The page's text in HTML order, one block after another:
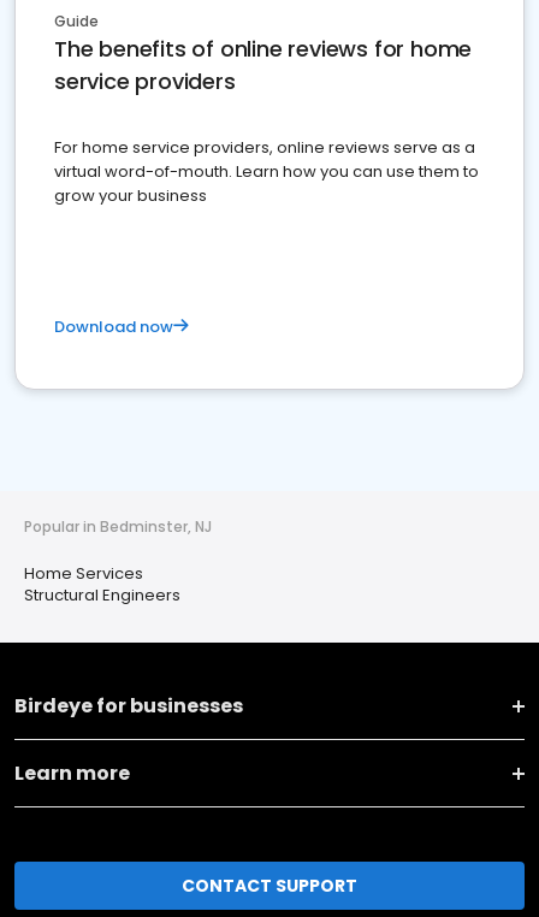
Guide
The benefits of online reviews for home
service providers
For home service providers, online reviews serve as a
virtual word-of-mouth. Learn how you can use them to
grow your business
Download now
Popular in Bedminster, NJ
Home Services
Structural Engineers
Birdeye for businesses
Learn more
CONTACT SUPPORT